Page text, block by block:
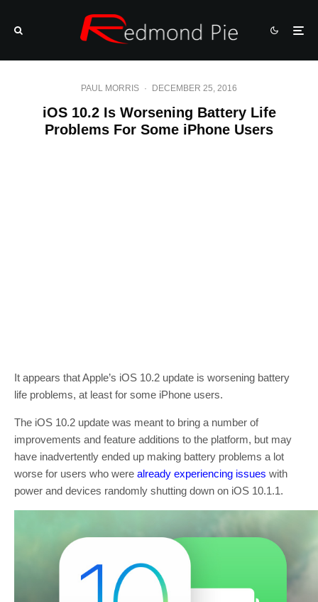
PAUL MORRIS · DECEMBER 25, 2016
iOS 10.2 Is Worsening Battery Life
Problems For Some iPhone Users
It appears that Apple’s iOS 10.2 update is worsening battery
life problems, at least for some iPhone users.
The iOS 10.2 update was meant to bring a number of
improvements and feature additions to the platform, but may
have inadvertently ended up making battery problems a lot
worse for users who were already experiencing issues with
power and devices randomly shutting down on iOS 10.1.1.